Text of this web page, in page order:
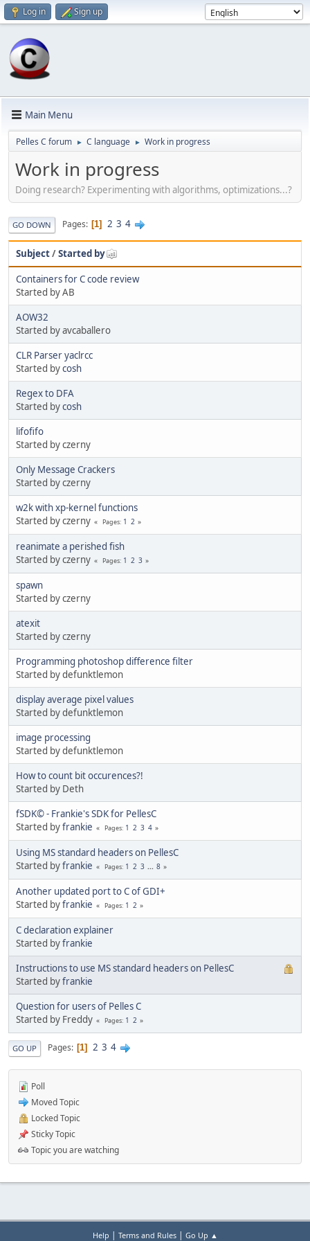
Log in Sign up
Main Menu
Pelles C forum ► C language ► Work in progress
Work in progress
Doing research? Experimenting with algorithms, optimizations...?
GO DOWN Pages 1 2 3 4
Subject/Started by
Containers for C code review
Started by AB
AOW32
Started by avcaballero
CLR Parser yaclrcc
Started bycosh
Regex to DFA
Started bycosh
lifofifo
Started by czerny
Only Message Crackers
Started by czerny
w2k with xp-kernel functions
Started by czerny
Pages 1 2
reanimate a perished fish
Started by czerny
Pages 1 2 3
spawn
Started by czerny
atexit
Started by czerny
Programming photoshop difference filter
Started by defunktlemon
display average pixel values
Started by defunktlemon
image processing
Started by defunktlemon
How to count bit occurences?!
Started by Deth
fSDK© - Frankie's SDK for PellesC
Started byfrankie Pages 1 2 3 4
Using MS standard headers on PellesC
Started byfrankie Pages 1 2 3 ... 8
Another updated port to C of GDI+
Started byfrankie Pages 1 2
C declaration explainer
Started byfrankie
Instructions to use MS standard headers on PellesC
Started byfrankie
Question for users of Pelles C
Started by Freddy
Pages 1 2
GO UP Pages 1 2 3 4
Poll
Moved Topic
Locked Topic
Sticky Topic
Topic you are watching
Help | Terms and Rules| Go Up ▲